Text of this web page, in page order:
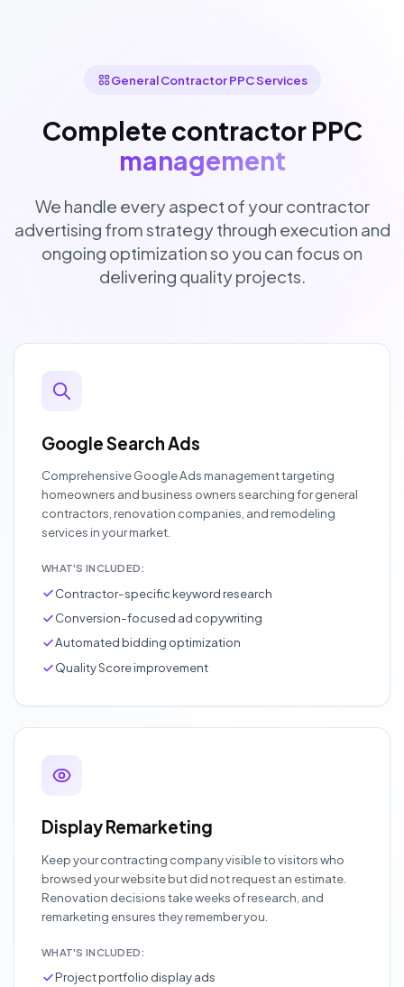
General Contractor PPC Services
Complete contractor PPC
management
We handle every aspect of your contractor
advertising from strategy through execution and
ongoing optimization so you can focus on
delivering quality projects.
Google Search Ads
Comprehensive Google Ads management targeting
homeowners and business owners searching for general
contractors, renovation companies, and remodeling
services in your market.
WHAT'S INCLUDED:
Contractor-specific keyword research
Conversion-focused ad copywriting
Automated bidding optimization
Quality Score improvement
Display Remarketing
Keep your contracting company visible to visitors who
browsed your website but did not request an estimate.
Renovation decisions take weeks of research, and
remarketing ensures they remember you.
WHAT'S INCLUDED:
Project portfolio display ads